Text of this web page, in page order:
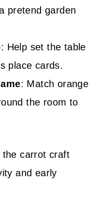
pretend garden
: Help set the table
place cards.
: Match orange
the room to
the carrot craft
and early